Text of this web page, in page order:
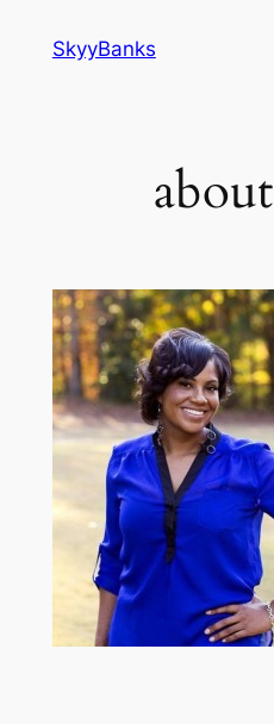
SkyyBanks